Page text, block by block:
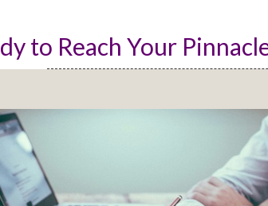
to Reach Your